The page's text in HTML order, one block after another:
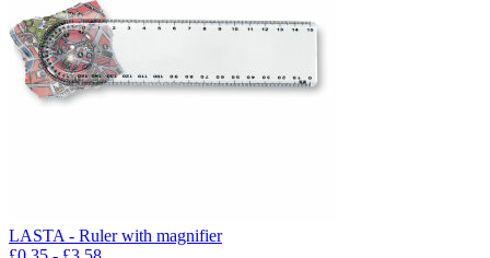
LASTA - Ruler with magnifier